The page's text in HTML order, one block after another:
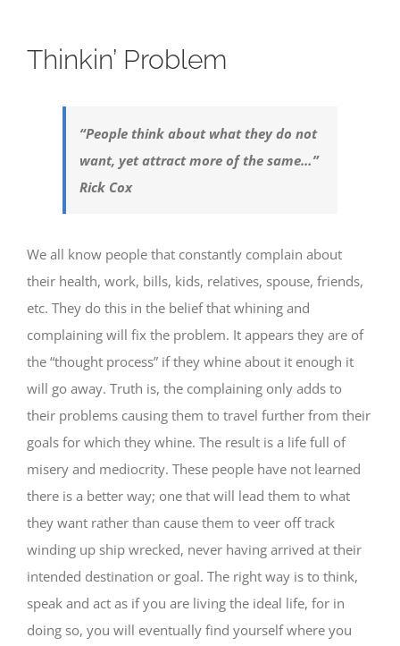
Thinkin’ Problem
“People think about what they do not
want, yet attract more of the same…”
Rick Cox
We all know people that constantly complain about
their health, work, bills, kids, relatives, spouse, friends,
etc. They do this in the belief that whining and
complaining will fix the problem. It appears they are of
the “thought process” if they whine about it enough it
will go away. Truth is, the complaining only adds to
their problems causing them to travel further from their
goals for which they whine. The result is a life full of
misery and mediocrity. These people have not learned
there is a better way; one that will lead them to what
they want rather than cause them to veer off track
winding up ship wrecked, never having arrived at their
intended destination or goal. The right way is to think,
speak and act as if you are living the ideal life, for in
doing so, you will eventually find yourself where you